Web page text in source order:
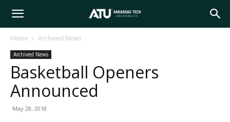
Arkansas
Tech
Home Archived News
Archived News
Basketball Openers
Announced
May 28, 2018